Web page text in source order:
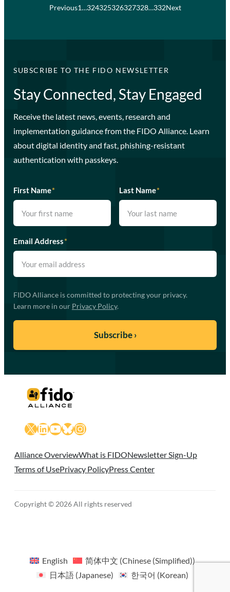
Previous1…324325326327328…332Next
SUBSCRIBE TO THE FIDO NEWSLETTER
Stay Connected, Stay Engaged
Receive the latest news, events, research and
implementation guidance from the FIDO Alliance. Learn
about digital identity and fast, phishing-resistant
authentication with passkeys.
First Name* Last Name*
Email Address*
FIDO Alliance is committed to protecting your privacy.
Learn more in our Privacy Policy.
X LinkedIn
YouTube
Bluesky
Instagram
Alliance OverviewWhat is FIDONewsletter Sign-Up
Terms of UsePrivacy PolicyPress Center
Copyright © 2026 All rights reserved
English 简体中文 (Chinese (Simplified))
日本語( Japanese) 한국어 (Korean)